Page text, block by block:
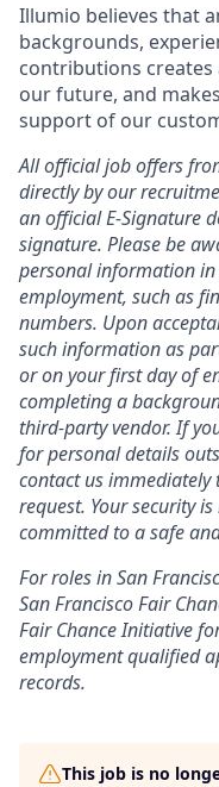
Illumio believes that
backgrounds,
contributions
our future, and
support of our
All official job offers
directly by our
an official E-Signature
signature. Please be
personal information
employment, such as
numbers. Upon
such information as
or on your first day of
completing a
third-party vendor. If
for personal details
contact us
request. Your security
committed to a safe
For roles in San
San Francisco Fair
Fair Chance Initiative
employment qualified
records.
This job is no